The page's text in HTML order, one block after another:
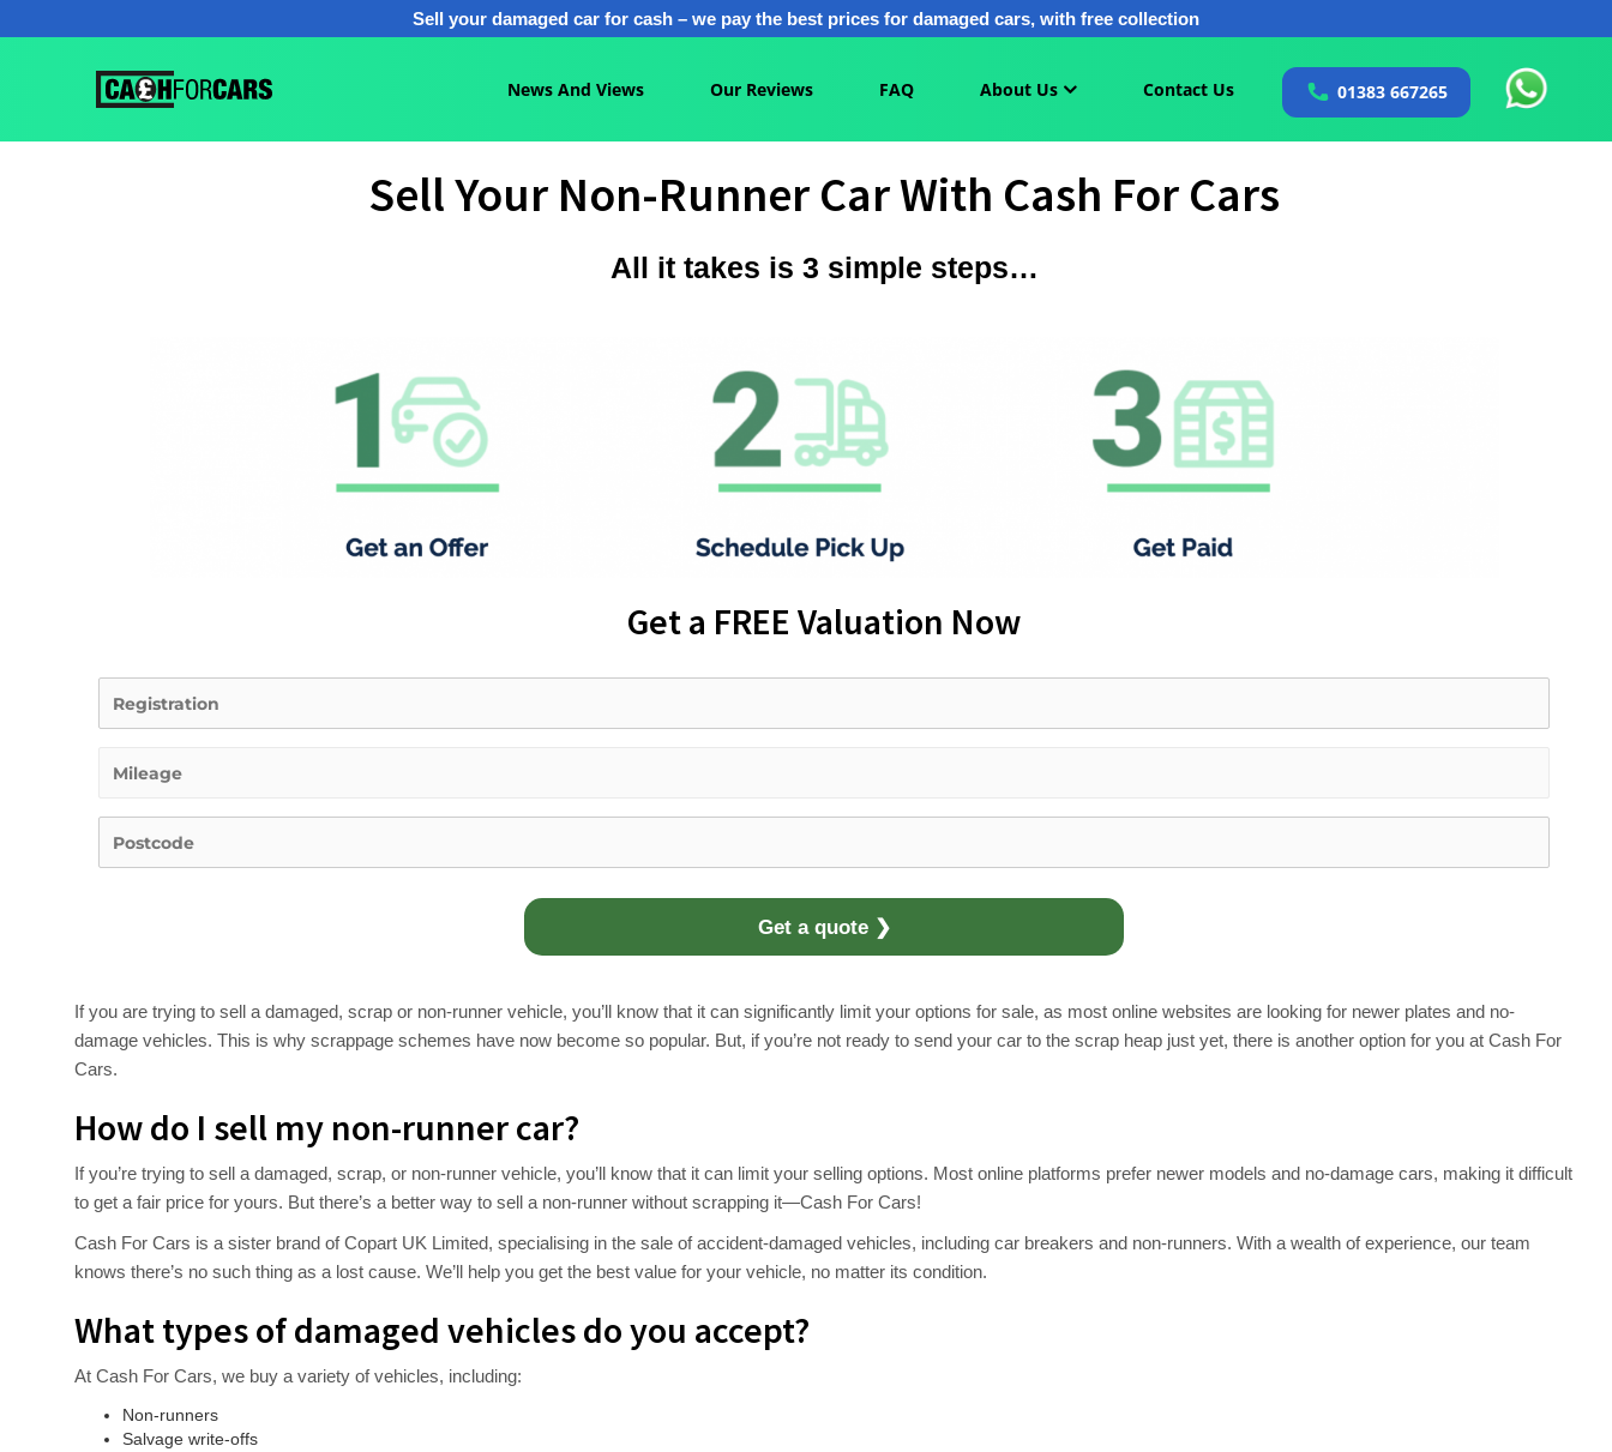
Sell your damaged car for cash – we pay the best prices for damaged cars, with free collection
News And Views Our Reviews FAQ About Us Contact Us 01383 667265
Sell Your Non-Runner Car With Cash For Cars
All it takes is 3 simple steps…
Get a FREE Valuation Now
Get a quote ❯
If you are trying to sell a damaged, scrap or non-runner vehicle, you’ll know that it can significantly limit your options for sale, as most online websites are looking for newer plates and no-
damage vehicles. This is why scrappage schemes have now become so popular. But, if you’re not ready to send your car to the scrap heap just yet, there is another option for you at Cash For
Cars.
How do I sell my non-runner car?
If you’re trying to sell a damaged, scrap, or non-runner vehicle, you’ll know that it can limit your selling options. Most online platforms prefer newer models and no-damage cars, making it difficult
to get a fair price for yours. But there’s a better way to sell a non-runner without scrapping it—Cash For Cars!
Cash For Cars is a sister brand of Copart UK Limited, specialising in the sale of accident-damaged vehicles, including car breakers and non-runners. With a wealth of experience, our team
knows there’s no such thing as a lost cause. We’ll help you get the best value for your vehicle, no matter its condition.
What types of damaged vehicles do you accept?
At Cash For Cars, we buy a variety of vehicles, including:
Non-runners
Salvage write-offs